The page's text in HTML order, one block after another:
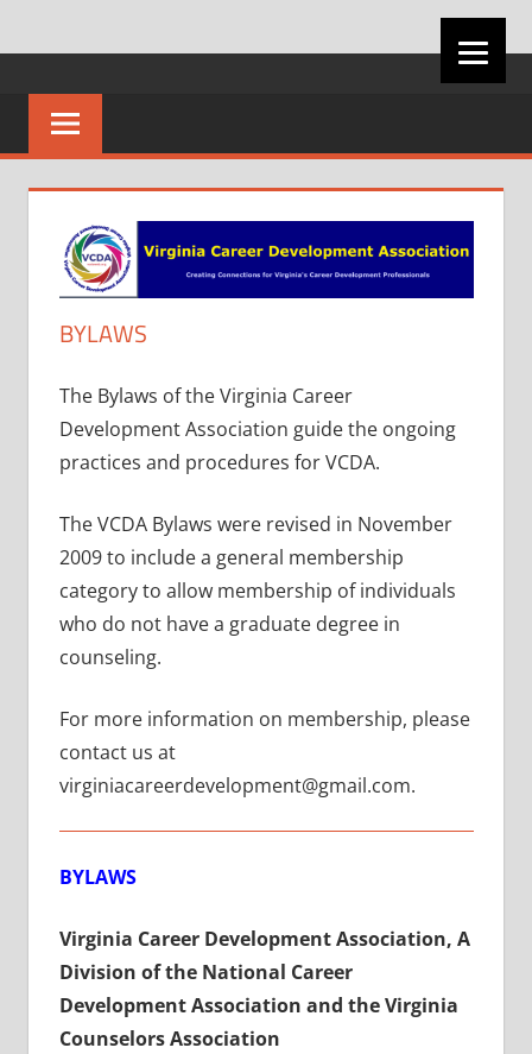
content
CAREER
DEVELOPMENT
ASSOCIATION
BYLAWS
The Bylaws of the Virginia Career
Development Association guide the ongoing
practices and procedures for VCDA.
The VCDA Bylaws were revised in November
2009 to include a general membership
category to allow membership of individuals
who do not have a graduate degree in
counseling.
For more information on membership, please
contact us at
virginiacareerdevelopment@gmail.com.
BYLAWS
Virginia Career Development Association, A
Division of the National Career
Development Association and the Virginia
Counselors Association